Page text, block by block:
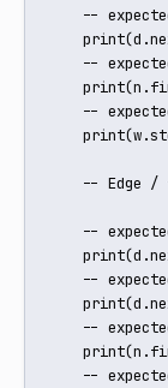
--
--
--
-- Edge /
--
--
--
--